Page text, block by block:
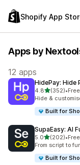
Shopify App
Apps by
12 apps
HidePay: Hide
4.8out of 5 stars
(352)
352 total reviews
•
Hide &
Built for
SupaEasy: AI
5.0out of 5 stars
(202)
202 total reviews
•
From script to
Built for